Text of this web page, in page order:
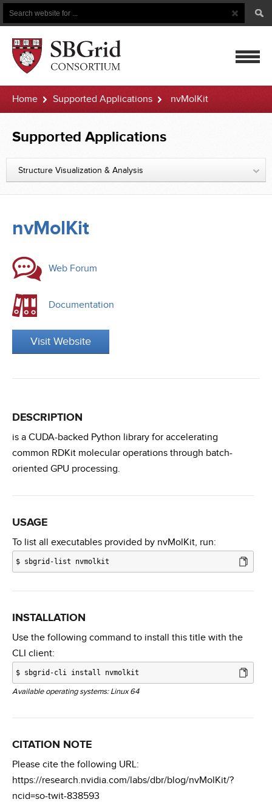
Search
Search
Button
Home Supported Applications nvMolKit
Supported Applications
Structure Visualization & Analysis
nvMolKit
Web Forum
Documentation
Visit Website
DESCRIPTION
is a CUDA-backed Python library for accelerating
common RDKit molecular operations through batch-
oriented GPU processing.
USAGE
To list all executables provided by nvMolKit, run:
$ sbgrid-list nvmolkit
INSTALLATION
Use the following command to install this title with the
CLI client:
$ sbgrid-cli install nvmolkit
Available operating systems: Linux 64
CITATION NOTE
Please cite the following URL:
https://research.nvidia.com/labs/dbr/blog/nvMolKit/?
ncid=so-twit-838593